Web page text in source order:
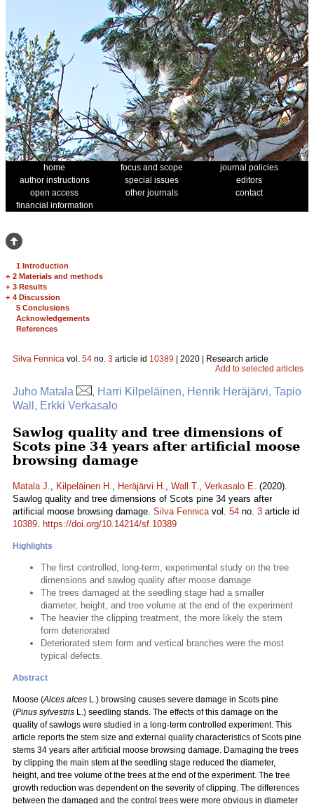
home focus and scope
journal policies
author instructions
special issues
editors
open access
other journals
contact
financial information
1 Introduction
+ 2 Materials and methods
+ 3 Results
+ 4 Discussion
5 Conclusions
Acknowledgements
References
Silva Fennica vol. 54 no. 3 article id 10389 | 2020 | Research article
Add to selected articles
Juho Matala
, Harri Kilpeläinen, Henrik Heräjärvi, Tapio
Wall, Erkki Verkasalo
Sawlog quality and tree dimensions of
Scots pine 34 years after artificial moose
browsing damage
Matala J., Kilpeläinen H., Heräjärvi H., Wall T., Verkasalo E. (2020).
Sawlog quality and tree dimensions of Scots pine 34 years after
artificial moose browsing damage. Silva Fennicavol. 54 no. 3 article id
10389. https://doi.org/10.14214/sf.10389
Highlights
The first controlled, long-term, experimental study on the tree
dimensions and sawlog quality after moose damage
The trees damaged at the seedling stage had a smaller
diameter, height, and tree volume at the end of the experiment
The heavier the clipping treatment, the more likely the stem
form deteriorated
Deteriorated stem form and vertical branches were the most
typical defects.
Abstract
Moose (Alces alces L.) browsing causes severe damage in Scots pine
(Pinus sylvestris L.) seedling stands. The effects of this damage on the
quality of sawlogs were studied in a long-term controlled experiment. This
article reports the stem size and external quality characteristics of Scots pine
stems 34 years after artificial moose browsing damage. Damaging the trees
by clipping the main stem at the seedling stage reduced the diameter,
height, and tree volume of the trees at the end of the experiment. The tree
growth reduction was dependent on the severity of clipping. The differences
between the damaged and the control trees were more obvious in diameter